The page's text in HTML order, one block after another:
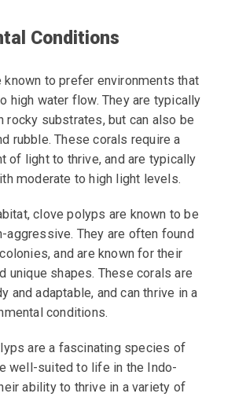
Conditions
known to prefer environments that
high water flow. They are typically
rocky substrates, but can also be
rubble. These corals require a
of light to thrive, and are typically
moderate to high light levels.
clove polyps are known to be
aggressive. They are often found
and are known for their
unique shapes. These corals are
and adaptable, and can thrive in a
conditions.
are a fascinating species of
well-suited to life in the Indo-
ability to thrive in a variety of